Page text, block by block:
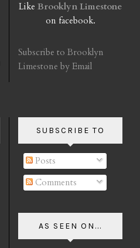
Like Brooklyn Limestone
on facebook.
Subscribe to Brooklyn
Limestone by Email
SUBSCRIBE TO
Posts
Comments
AS SEEN ON...